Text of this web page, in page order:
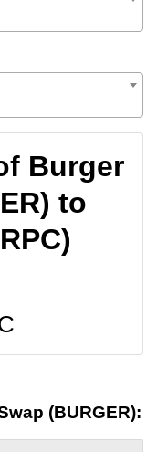
Burger
to
(BURGER):